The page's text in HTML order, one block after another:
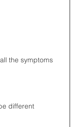
the symptoms
different